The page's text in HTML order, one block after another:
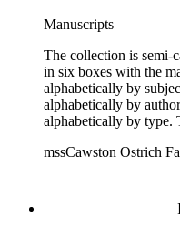
Manuscripts
The collection is semi-
in six boxes with the
alphabetically by
alphabetically by
alphabetically by type.
dealings of Cawston
Vatcher family and
mssCawston Ostrich